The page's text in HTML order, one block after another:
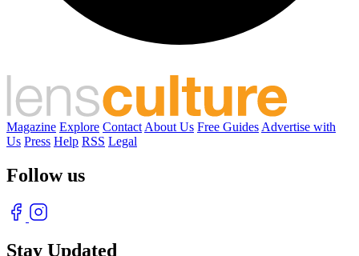
Magazine Explore Contact About Us Free Guides Advertise with
Us Press Help RSS Legal
Follow us
Stay Updated